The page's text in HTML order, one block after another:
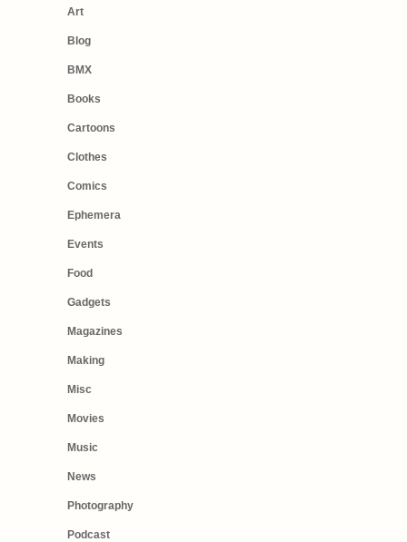
Art
Blog
BMX
Books
Cartoons
Clothes
Comics
Ephemera
Events
Food
Gadgets
Magazines
Making
Misc
Movies
Music
News
Photography
Podcast